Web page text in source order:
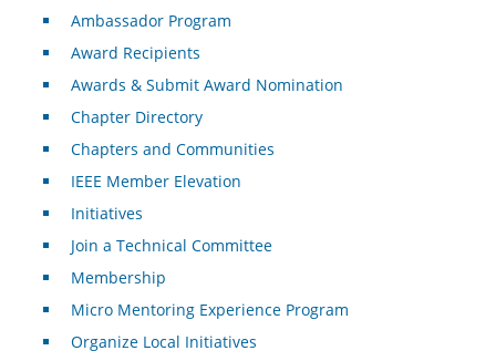
Ambassador Program
Award Recipients
Awards & Submit Award Nomination
Chapter Directory
Chapters and Communities
IEEE Member Elevation
Initiatives
Join a Technical Committee
Membership
Micro Mentoring Experience Program
Organize Local Initiatives